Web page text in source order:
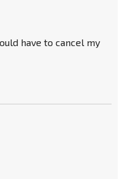
have to cancel my